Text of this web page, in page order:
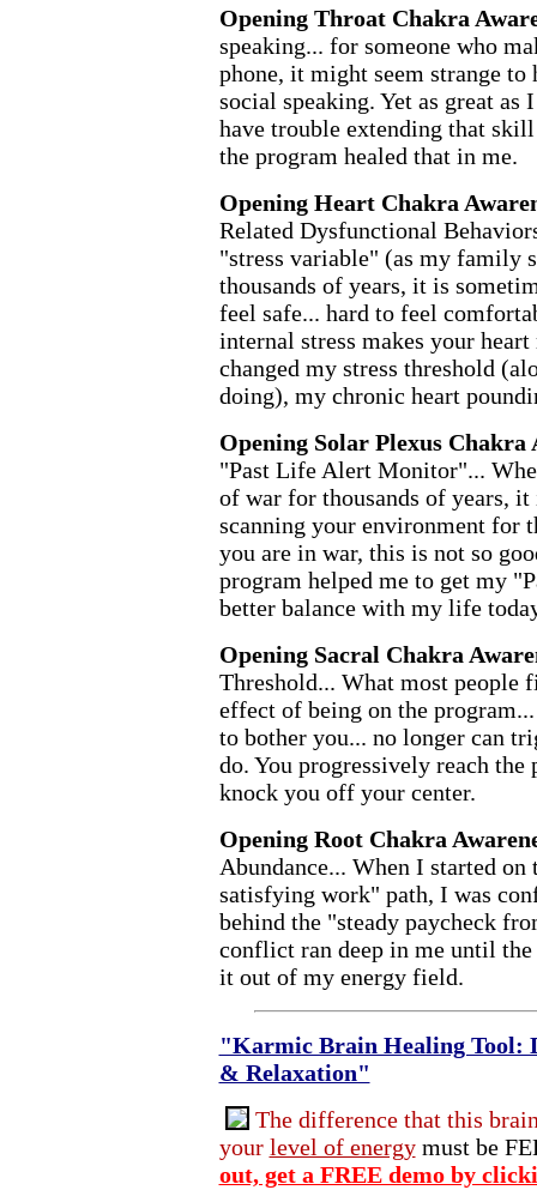
Opening Throat Chakra
speaking... for someone who
phone, it might seem strange to
social speaking. Yet as great as
have trouble extending that
the program healed that in me.
Opening Heart Chakra
Related Dysfunctional
"stress variable" (as my family
thousands of years, it is
feel safe... hard to feel
internal stress makes your
changed my stress threshold
doing), my chronic heart
Opening Solar Plexus Chakra
"Past Life Alert Monitor"...
of war for thousands of years,
scanning your environment for
you are in war, this is not so
program helped me to get my
better balance with my life
Opening Sacral Chakra
Threshold... What most people
effect of being on the
to bother you... no longer can
do. You progressively reach
knock you off your center.
Opening Root Chakra
Abundance... When I started
satisfying work" path, I was
behind the "steady paycheck
conflict ran deep in me until
it out of my energy field.
"Karmic Brain Healing Tool:
& Relaxation"
The difference that this
your level of energy must be
out, get a FREE demo by